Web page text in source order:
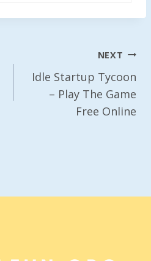
NEXT
Idle Startup Tycoon
– Play The Game
Free Online